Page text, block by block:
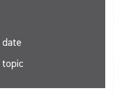
topic